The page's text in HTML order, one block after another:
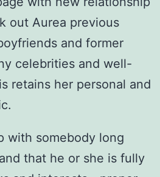
out Aurea previous
and former
celebrities and well-
retains her personal and
with somebody long
that he or she is fully